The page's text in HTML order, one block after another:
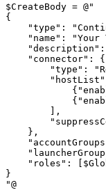
$CreateBody = @"
{
"type":
"name":
"Your
"description":
"connector":
{
"type":
],
},
"roles":
}
"@